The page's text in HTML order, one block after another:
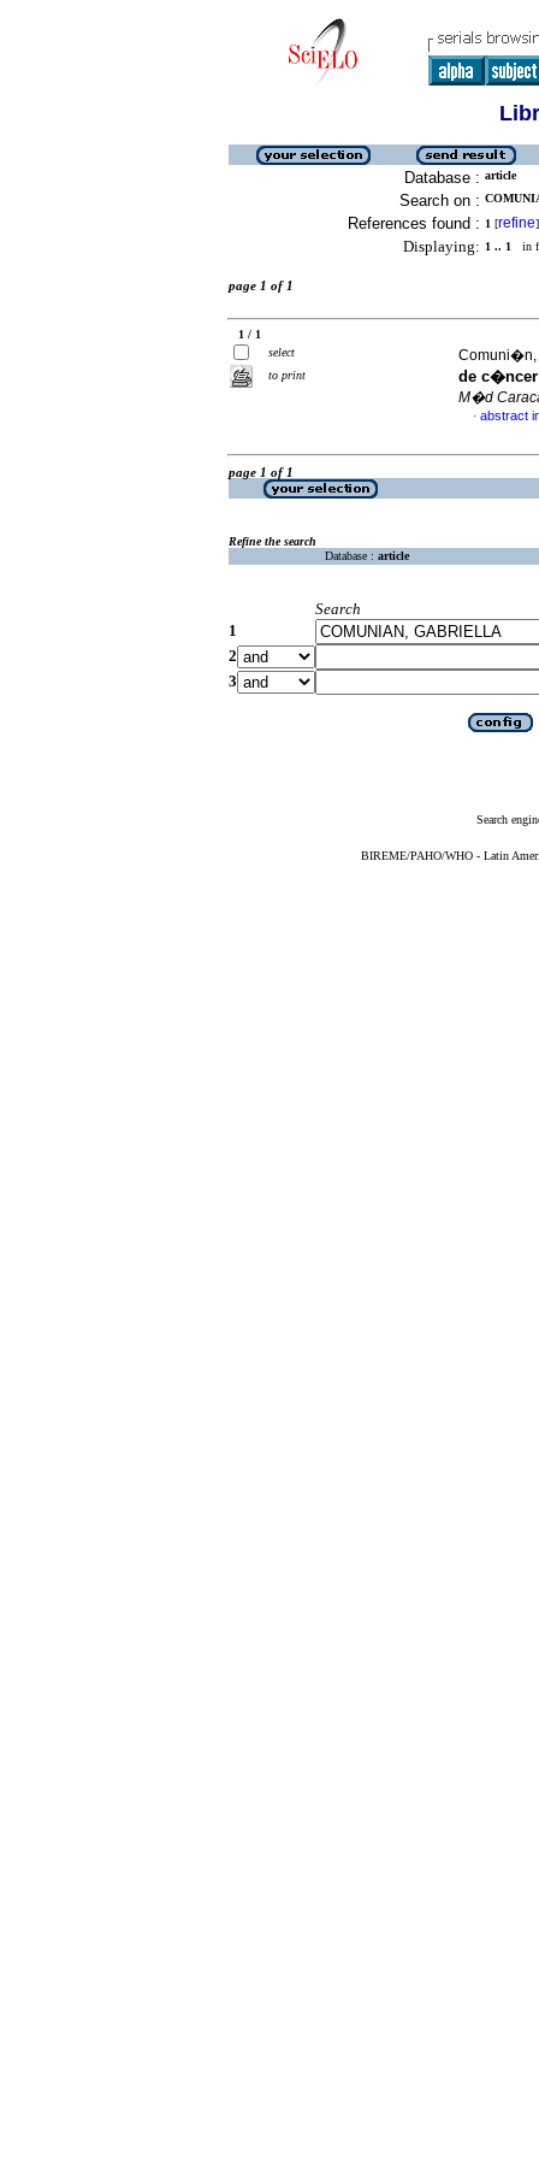
Database : article
Search on :
References found : 1 [refine]
Displaying: 1 .. 1 in
page 1 of 1
1 / 1
select
to print
Comuni�n,
de
M�d
· abstract
page 1 of 1
Refine the search
Database : article
Search
1
2
3
Search
BIREME/PAHO/WHO - Latin